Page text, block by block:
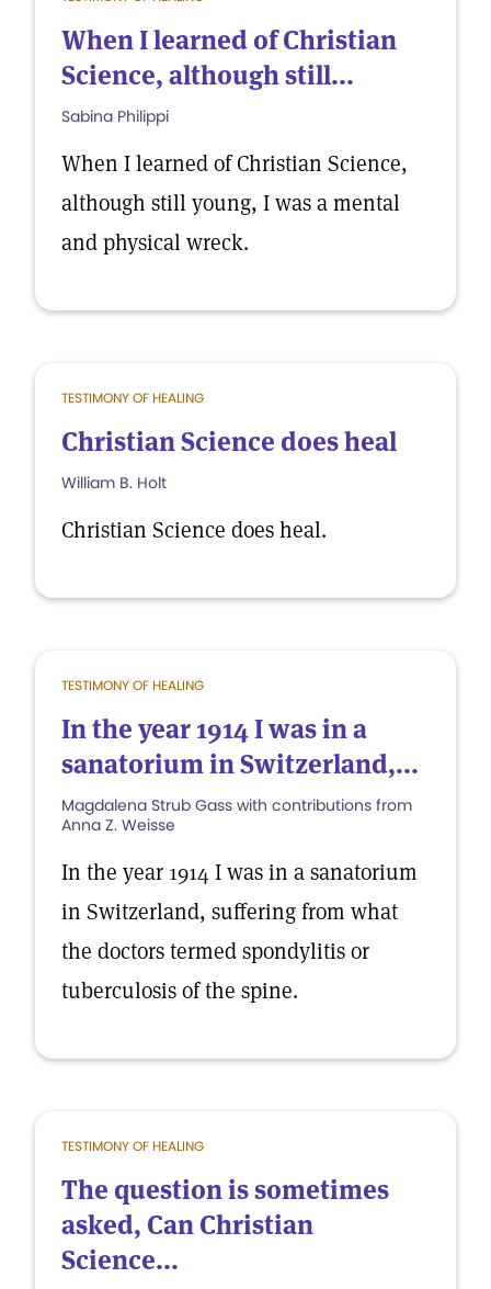
When I learned of Christian
Science, although still...
Sabina Philippi
When I learned of Christian Science,
although still young, I was a mental
and physical wreck.
TESTIMONY OF HEALING
Christian Science does heal
William B. Holt
Christian Science does heal.
TESTIMONY OF HEALING
In the year 1914 I was in a
sanatorium in Switzerland,...
Magdalena Strub Gass with contributions from
Anna Z. Weisse
In the year 1914 I was in a sanatorium
in Switzerland, suffering from what
the doctors termed spondylitis or
tuberculosis of the spine.
TESTIMONY OF HEALING
The question is sometimes
asked, Can Christian
Science...